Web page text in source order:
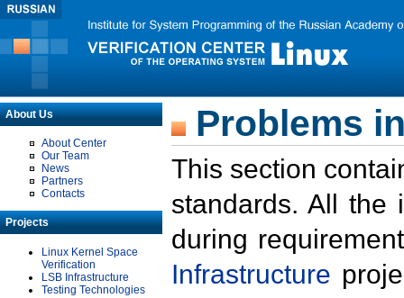
About Us
About Center
Our Team
News
Partners
Contacts
Projects
Linux Kernel Space
Verification
LSB Infrastructure
Testing Technologies
Problems
This section
standards. All the
during
Infrastructure